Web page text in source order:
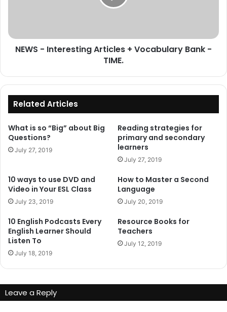
TIME.
NEWS - Interesting Articles + Vocabulary Bank -
TIME.
Related Articles
What is so “Big” about Big
Questions?
July 27, 2019
Reading strategies for
primary and secondary
learners
July 27, 2019
10 ways to use DVD and
Video in Your ESL Class
July 23, 2019
How to Master a Second
Language
July 20, 2019
10 English Podcasts Every
English Learner Should
Listen To
July 18, 2019
Resource Books for
Teachers
July 12, 2019
Leave a Reply